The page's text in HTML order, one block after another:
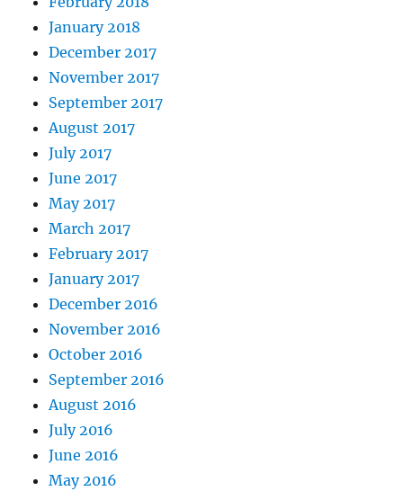
January 2018
December 2017
November 2017
September 2017
August 2017
July 2017
June 2017
May 2017
March 2017
February 2017
January 2017
December 2016
November 2016
October 2016
September 2016
August 2016
July 2016
June 2016
May 2016